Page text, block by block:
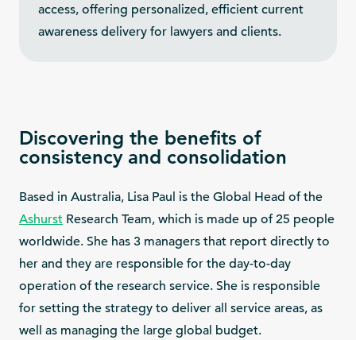
access, offering personalized, efficient current
awareness delivery for lawyers and clients.
Discovering the benefits of
consistency and consolidation
Based in Australia, Lisa Paul is the Global Head of the
Ashurst Research Team, which is made up of 25 people
worldwide. She has 3 managers that report directly to
her and they are responsible for the day-to-day
operation of the research service. She is responsible
for setting the strategy to deliver all service areas, as
well as managing the large global budget.